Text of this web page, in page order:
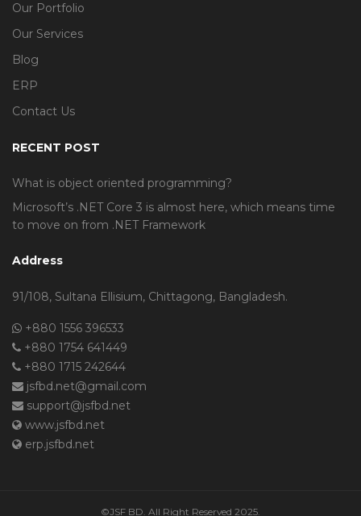
Our Portfolio
Our Services
Blog
ERP
Contact Us
RECENT POST
What is object oriented programming?
Microsoft’s .NET Core 3 is almost here, which means time
to move on from .NET Framework
Address
91/108, Sultana Ellisium, Chittagong, Bangladesh.
+880 1556 396533
+880 1754 641449
+880 1715 242644
jsfbd.net@gmail.com
support@jsfbd.net
www.jsfbd.net
erp.jsfbd.net
©JSF BD. All Right Reserved 2025.